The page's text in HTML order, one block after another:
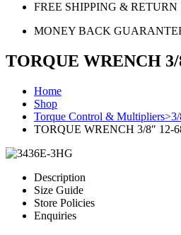
FREE SHIPPING & RETURN
MONEY BACK
TORQUE WRENCH 3/
Home
Shop
Torque Control &
TORQUE WRENCH 3/8″ 12-
Description
Size Guide
Store Policies
Enquiries